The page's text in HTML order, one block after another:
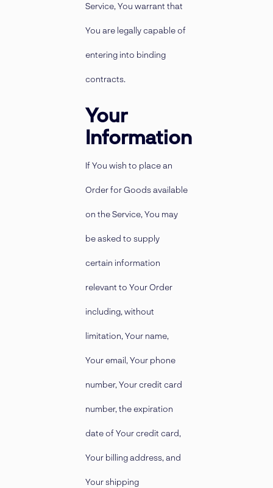
Service, You warrant that
You are legally capable of
entering into binding
contracts.
Your
Information
If You wish to place an
Order for Goods available
on the Service, You may
be asked to supply
certain information
relevant to Your Order
including, without
limitation, Your name,
Your email, Your phone
number, Your credit card
number, the expiration
date of Your credit card,
Your billing address, and
Your shipping